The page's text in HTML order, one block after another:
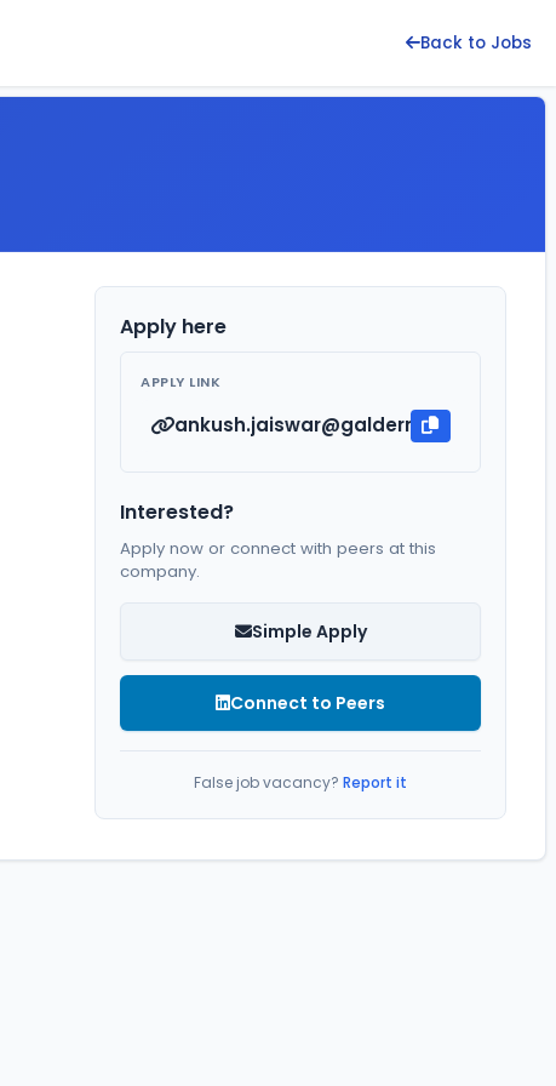
Back to Jobs
Apply here
APPLY LINK
ankush.jaiswar@galderma.com
Interested?
Apply now or connect with peers at this
company.
Simple Apply
Connect to Peers
False job vacancy? Report it